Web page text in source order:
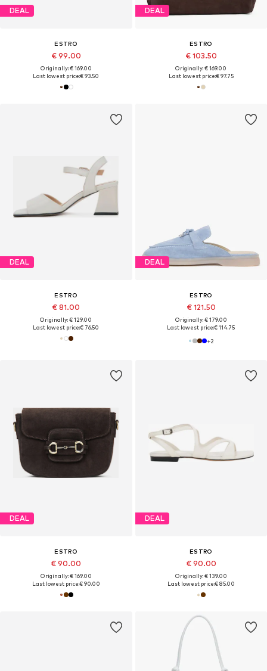
DEAL
ESTRO
€ 99.00
Originally: € 169.00
Last lowest price:€ 93.50
DEAL
ESTRO
€ 103.50
Originally: € 169.00
Last lowest price:€ 97.75
DEAL
ESTRO
€ 81.00
Originally: € 129.00
Last lowest price:€ 76.50
DEAL
ESTRO
€ 121.50
Originally: € 179.00
Last lowest price:€ 114.75
+2
DEAL
ESTRO
€ 90.00
Originally: € 169.00
Last lowest price:€ 90.00
DEAL
ESTRO
€ 90.00
Originally: € 139.00
Last lowest price:€ 85.00